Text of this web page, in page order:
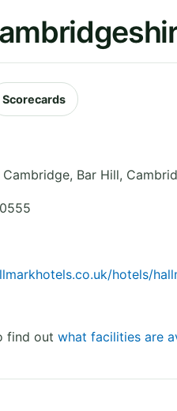
Scorecards
Bar Hill,
hotels/
find out what facilities are